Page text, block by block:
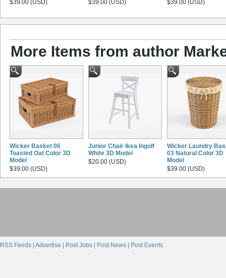
$39.00 (USD) $39.00 (USD) $39.00 (USD)
More Items from author
Wicker Basket 06
Toasted Oat Color 3D
Model
$39.00 (USD)
Junior Chair Ikea Ingolf
White 3D Model
$20.00 (USD)
Wicker Laundry
03 Natural Color 3D
Model
$39.00 (USD)
RSS Feeds | Advertise | Post Jobs | Post News | Post Events